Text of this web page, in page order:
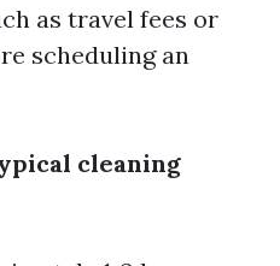
as travel fees or
scheduling an
cleaning